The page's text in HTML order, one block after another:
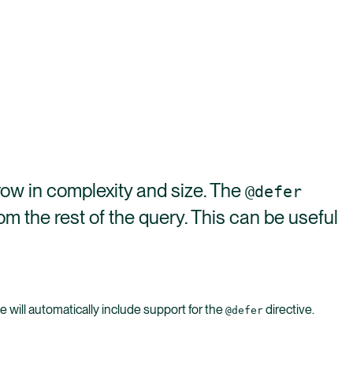
in complexity and size. The @defer
the rest of the query. This can be useful
will automatically include support for the @defer directive.